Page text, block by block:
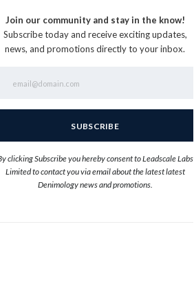
Join our community and stay in the know!
Subscribe today and receive exciting updates,
news, and promotions directly to your inbox.
clicking Subscribe you hereby consent to Leadscale Labs
Limited to contact you via email about the latest latest
Denimology news and promotions.